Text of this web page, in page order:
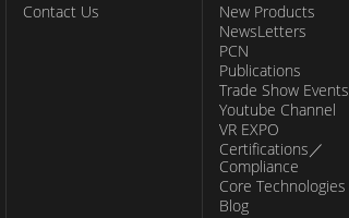
Contact Us
New Products
NewsLetters
PCN
Publications
Trade Show Events
Youtube Channel
VR EXPO
Certifications／
Compliance
Core Technologies
Blog